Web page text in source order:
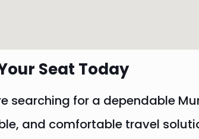
Seat Today
searching for a dependable
and comfortable travel